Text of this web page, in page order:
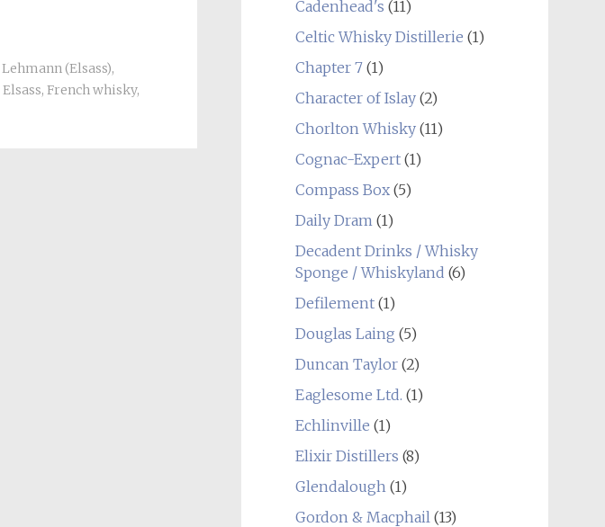
Lehmann (Elsass),
Elsass, French whisky,
Cadenhead's (11)
Celtic Whisky Distillerie (1)
Chapter 7(1)
Character of Islay(2)
Chorlton Whisky(11)
Cognac-Expert(1)
Compass Box(5)
Daily Dram(1)
Decadent Drinks / Whisky
Sponge / Whiskyland (6)
Defilement(1)
Douglas Laing (5)
Duncan Taylor(2)
Eaglesome Ltd. (1)
Echlinville (1)
Elixir Distillers (8)
Glendalough(1)
Gordon & Macphail(13)